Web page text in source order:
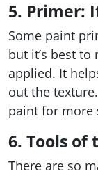
5. Primer:
Some paint
but it’s best to
applied. It
out the
paint for more
6. Tools of
There are so